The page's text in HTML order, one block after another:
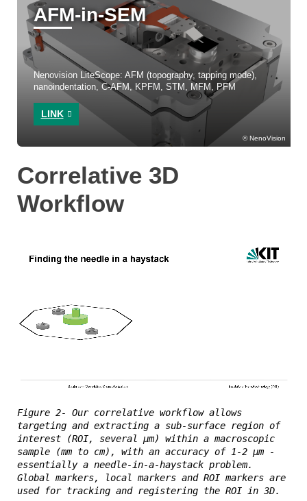
NenoVision
AFM-in-SEM
Nenovision LiteScope: AFM (topography, tapping mode),
nanoindentation, C-AFM, KPFM, STM, MFM, PFM
LINK
Correlative 3D
Workflow
Figure 2- Our correlative workflow allows
targeting and extracting a sub-surface region of
interest (ROI, several µm) within a macroscopic
sample (mm to cm), with an accuracy of 1-2 µm -
essentially a needle-in-a-haystack problem.
Global markers, local markers and ROI markers are
used for tracking and registering the ROI in 3D.